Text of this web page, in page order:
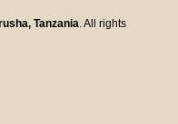
Tanzania . All rights